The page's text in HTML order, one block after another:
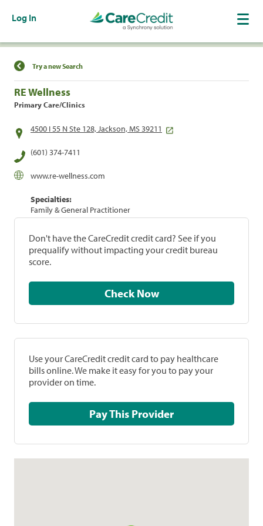
Log In
Find a Location
Try a new Search
RE Wellness
Primary Care/Clinics
4500 I 55 N Ste 128, Jackson, MS 39211
(601) 374-7411
www.re-wellness.com
Specialties:
Family & General Practitioner
Don't have the CareCredit credit card? See if you
prequalify without impacting your credit bureau
score.
Check Now
Use your CareCredit credit card to pay healthcare
bills online. We make it easy for you to pay your
provider on time.
Pay This Provider